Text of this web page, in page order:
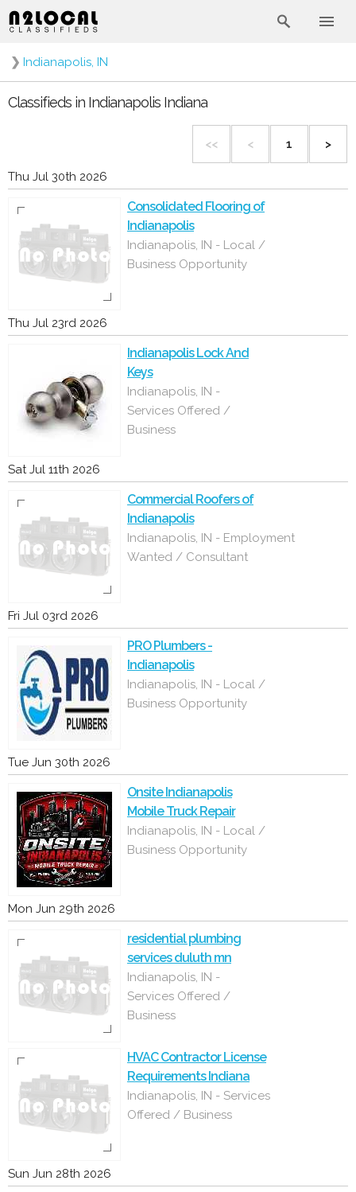
❯ Indianapolis, IN
Classifieds in Indianapolis Indiana
<< < 1 >
Thu Jul 30th 2026
Consolidated Flooring of
Indianapolis
Indianapolis, IN - Local /
Business Opportunity
Thu Jul 23rd 2026
Indianapolis Lock And
Keys
Indianapolis, IN -
Services Offered /
Business
Sat Jul 11th 2026
Commercial Roofers of
Indianapolis
Indianapolis, IN - Employment
Wanted / Consultant
Fri Jul 03rd 2026
PRO Plumbers -
Indianapolis
Indianapolis, IN - Local /
Business Opportunity
Tue Jun 30th 2026
Onsite Indianapolis
Mobile Truck Repair
Indianapolis, IN - Local /
Business Opportunity
Mon Jun 29th 2026
residential plumbing
services duluth mn
Indianapolis, IN -
Services Offered /
Business
HVAC Contractor License
Requirements Indiana
Indianapolis, IN - Services
Offered / Business
Sun Jun 28th 2026